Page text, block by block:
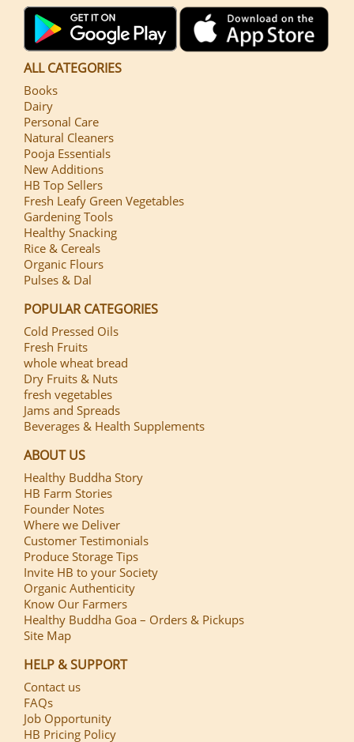
ALL CATEGORIES
Books
Dairy
Personal Care
Natural Cleaners
Pooja Essentials
New Additions
HB Top Sellers
Fresh Leafy Green Vegetables
Gardening Tools
Healthy Snacking
Rice & Cereals
Organic Flours
Pulses & Dal
POPULAR CATEGORIES
Cold Pressed Oils
Fresh Fruits
whole wheat bread
Dry Fruits & Nuts
fresh vegetables
Jams and Spreads
Beverages & Health Supplements
ABOUT US
Healthy Buddha Story
HB Farm Stories
Founder Notes
Where we Deliver
Customer Testimonials
Produce Storage Tips
Invite HB to your Society
Organic Authenticity
Know Our Farmers
Healthy Buddha Goa – Orders & Pickups
Site Map
HELP & SUPPORT
Contact us
FAQs
Job Opportunity
HB Pricing Policy